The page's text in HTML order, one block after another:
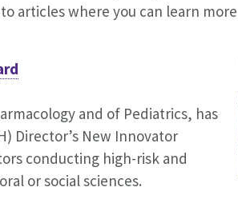
articles where you can learn
and of Pediatrics, has
Director’s New Innovator
conducting high-risk and
or social sciences.